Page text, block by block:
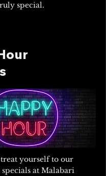
special.
yourself to our
at Malabari